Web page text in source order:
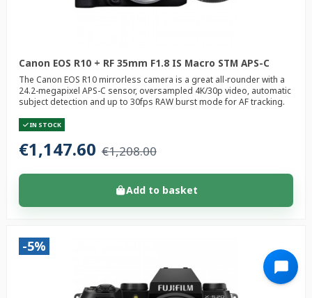
Canon EOS R10 + RF 35mm F1.8 IS Macro STM APS-C
The Canon EOS R10 mirrorless camera is a great all-rounder with a
24.2-megapixel APS-C sensor, oversampled 4K/30p video, automatic
subject detection and up to 30fps RAW burst mode for AF tracking.
IN STOCK
€1,147.60 €1,208.00
Add to basket
-5%